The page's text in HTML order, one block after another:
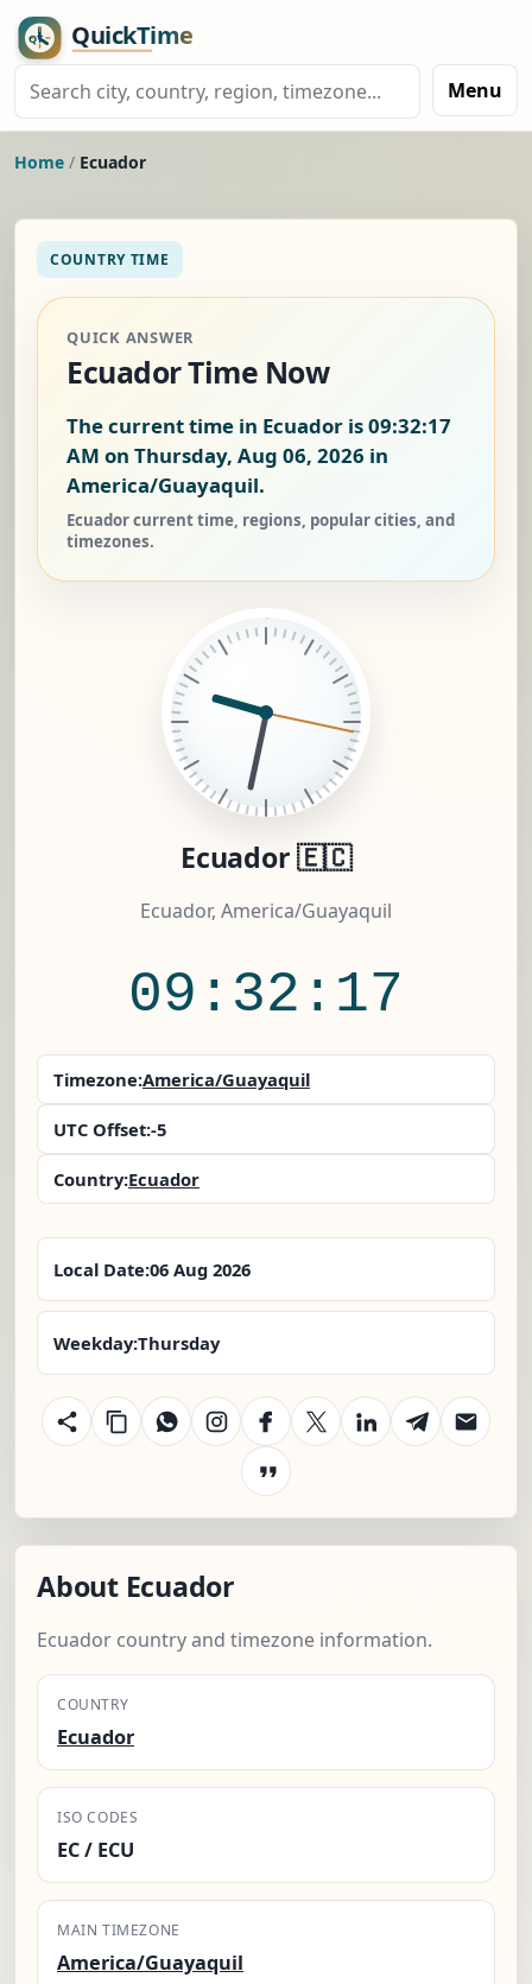
Menu
Home / Ecuador
COUNTRY TIME
QUICK ANSWER
Ecuador Time Now
The current time in Ecuador is09:32:18
AM on Thursday, Aug 06, 2026 in
America/Guayaquil.
Ecuador current time, regions, popular cities, and
timezones.
Ecuador 🇪🇨
Ecuador, America/Guayaquil
09:32:18
Timezone:America/Guayaquil
UTC Offset:-5
Country:Ecuador
Local Date:06 Aug 2026
Weekday:Thursday
About Ecuador
Ecuador country and timezone information.
COUNTRY
Ecuador
ISO CODES
EC / ECU
MAIN TIMEZONE
America/Guayaquil